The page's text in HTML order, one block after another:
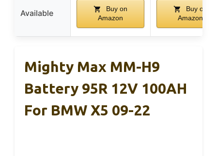
Available
Buy on
Amazon
Buy on
Amazon
Mighty Max MM-H9
Battery 95R 12V 100AH
For BMW X5 09-22